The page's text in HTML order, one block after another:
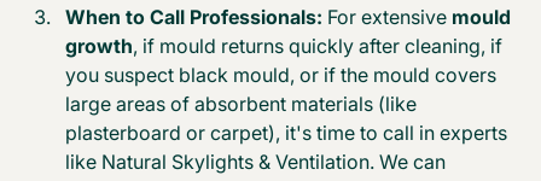
When to Call Professionals: For extensive mould
growth, if mould returns quickly after cleaning, if
you suspect black mould, or if the mould covers
large areas of absorbent materials (like
plasterboard or carpet), it's time to call in experts
like Natural Skylights & Ventilation. We can